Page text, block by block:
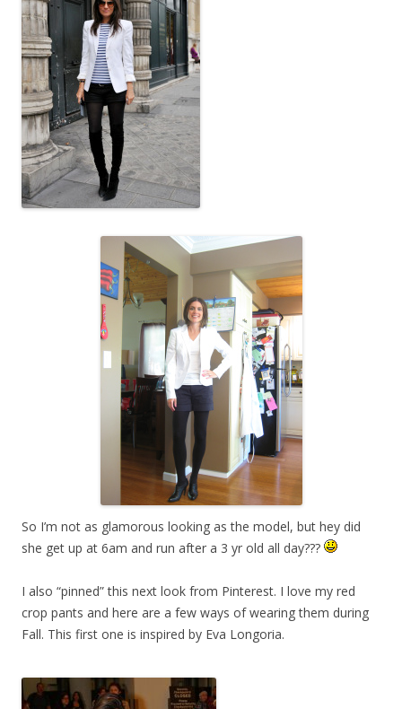
So I’m not as glamorous looking as the model, but hey did
she get up at 6am and run after a 3 yr old all day???
I also “pinned” this next look from Pinterest. I love my red
crop pants and here are a few ways of wearing them during
Fall. This first one is inspired by Eva Longoria.